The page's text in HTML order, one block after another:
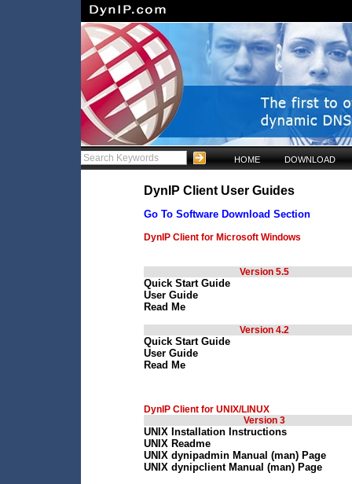
HOME DOWNLOAD
DynIP Client User Guides
Go To Software Download Section
DynIP Client for Microsoft Windows
Version 5.5
Quick Start Guide
User Guide
Read Me
Version 4.2
Quick Start Guide
User Guide
Read Me
DynIP Client for UNIX/LINUX
Version 3
UNIX Installation Instructions
UNIX Readme
UNIX dynipadmin Manual (man) Page
UNIX dynipclient Manual (man) Page